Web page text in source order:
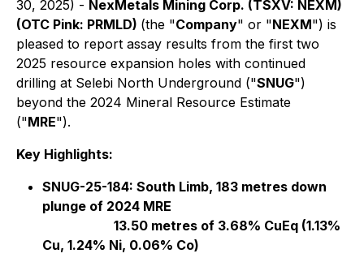
30, 2025) - NexMetals Mining Corp. (TSXV: NEXM)
(OTC Pink: PRMLD) (the "Company" or "NEXM") is
pleased to report assay results from the first two
2025 resource expansion holes with continued
drilling at Selebi North Underground ("SNUG")
beyond the 2024 Mineral Resource Estimate
("MRE").
Key Highlights:
SNUG-25-184: South Limb, 183 metres down
plunge of 2024 MRE
13.50 metres of 3.68% CuEq (1.13%
Cu, 1.24% Ni, 0.06% Co)